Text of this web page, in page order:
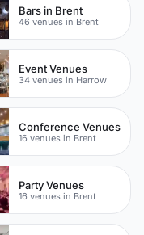
Bars in Brent
46 venues in Brent
Event Venues
34 venues in Harrow
Conference Venues
16 venues in Brent
Party Venues
16 venues in Brent